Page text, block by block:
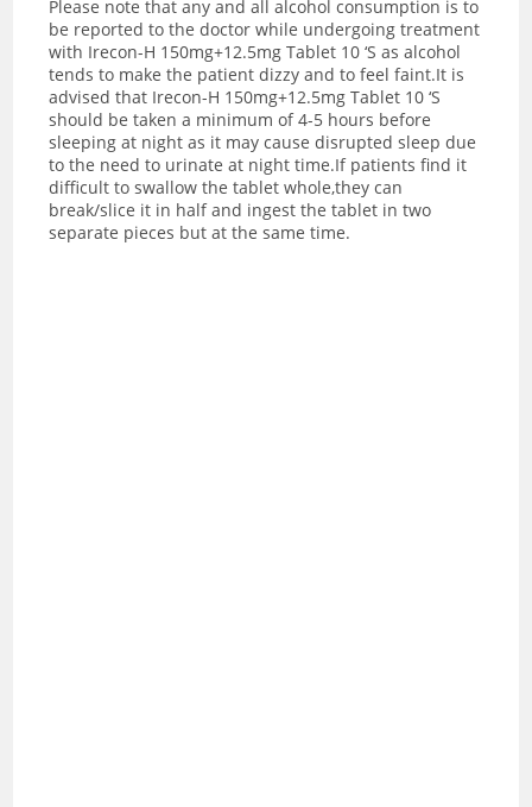
Please note that any and all alcohol consumption is to
be reported to the doctor while undergoing treatment
with Irecon-H 150mg+12.5mg Tablet 10 ‘S as alcohol
tends to make the patient dizzy and to feel faint.It is
advised that Irecon-H 150mg+12.5mg Tablet 10 ‘S
should be taken a minimum of 4-5 hours before
sleeping at night as it may cause disrupted sleep due
to the need to urinate at night time.If patients find it
difficult to swallow the tablet whole,they can
break/slice it in half and ingest the tablet in two
separate pieces but at the same time.